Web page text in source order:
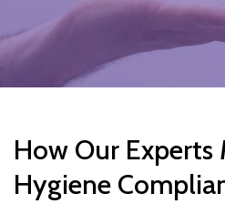
How Our Experts
Hygiene